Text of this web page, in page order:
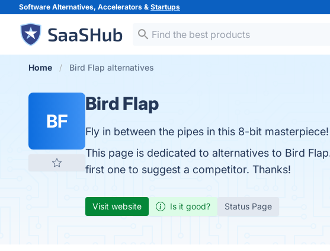
Software Alternatives, Accelerators & Startups
Home Bird Flap alternatives
BF
Bird Flap
Fly in between the pipes in this 8-bit masterpiece!
This page is dedicated to alternatives to Bird
first one to suggest a competitor. Thanks!
Visit website Is it good? Status Page